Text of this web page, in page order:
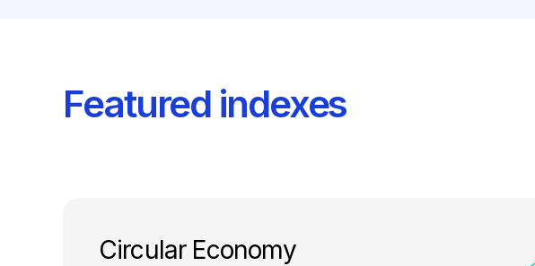
Featured indexes
Circular Economy